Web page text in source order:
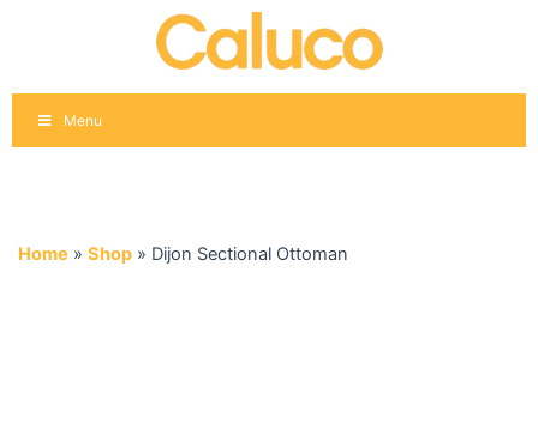
Menu
Home » Shop » Dijon Sectional Ottoman